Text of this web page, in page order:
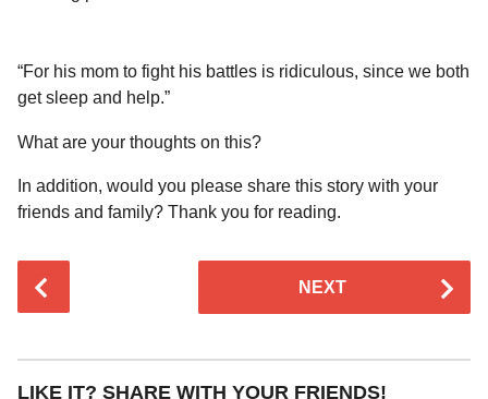
“For his mom to fight his battles is ridiculous, since we both
get sleep and help.”
What are your thoughts on this?
In addition, would you please share this story with your
friends and family? Thank you for reading.
t
P
NEXT
LIKE IT? SHARE WITH YOUR FRIENDS!